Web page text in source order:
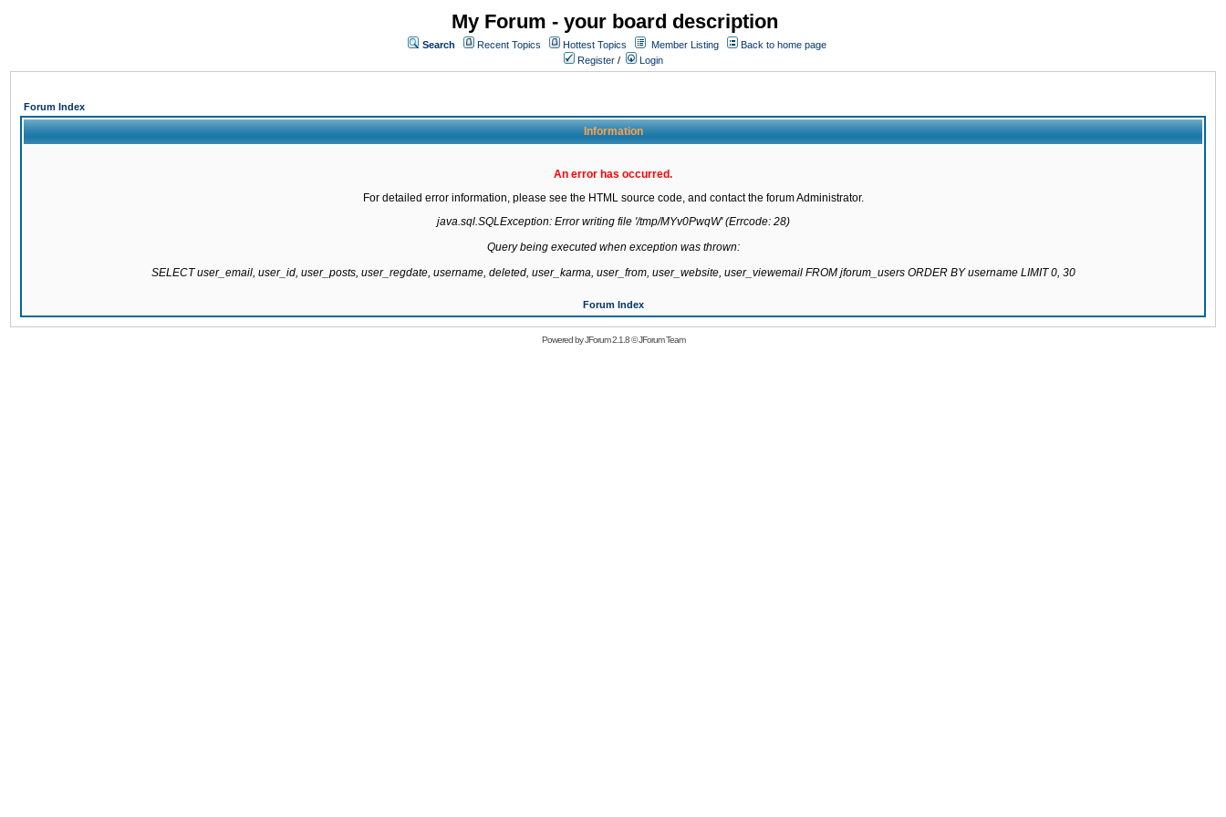
My Forum - your board description
Search Recent Topics Hottest Topics Member Listing
Back to home page
Register / Login
Forum Index
Information
An error has occurred.
For detailed error information, please see the HTML source code, and contact the forum Administrator.
java.sql.SQLException: Error writing file '/tmp/MYv0PwqW' (Errcode: 28)
Query being executed when exception was thrown:
SELECT user_email, user_id, user_posts, user_regdate, username, deleted, user_karma, user_from, user_website, user_viewemail FROM jforum_users ORDER BY username LIMIT 0, 30
Forum Index
Powered byJForum 2.1.8©JForum Team